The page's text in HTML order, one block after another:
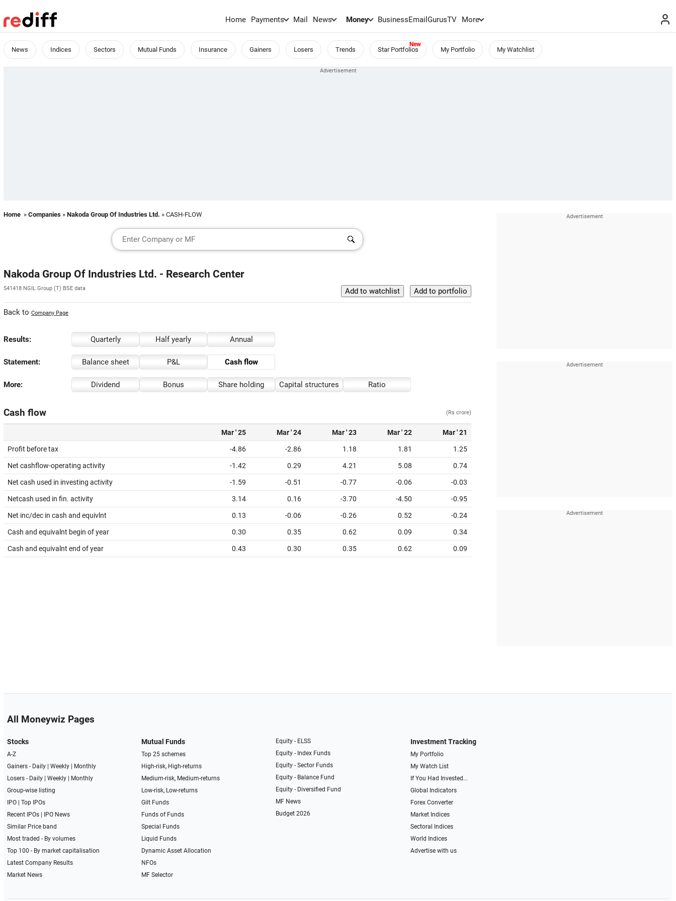
Home Payments Mail News Money BusinessEmailGurusTV More
News Indices Sectors Mutual Funds Insurance Gainers Losers Trends Star Portfolios My Portfolio My Watchlist
Home » Companies » Nakoda Group Of Industries Ltd. » CASH-FLOW
Nakoda Group Of Industries Ltd. - Research Center
541418 NGIL Group (T) BSE data
Back to Company Page
Results: Quarterly Half yearly Annual
Statement: Balance sheet P&L Cash flow
More: Dividend Bonus Share holding Capital structures Ratio
Cash flow (Rs crore)
Mar ' 25 Mar ' 24 Mar ' 23 Mar ' 22 Mar ' 21
Profit before tax -4.86 -2.86 1.18 1.81 1.25
Net cashflow-operating activity -1.42 0.29 4.21 5.08 0.74
Net cash used in investing activity -1.59 -0.51 -0.77 -0.06 -0.03
Netcash used in fin. activity 3.14 0.16 -3.70 -4.50 -0.95
Net inc/dec in cash and equivlnt 0.13 -0.06 -0.26 0.52 -0.24
Cash and equivalnt begin of year 0.30 0.35 0.62 0.09 0.34
Cash and equivalnt end of year 0.43 0.30 0.35 0.62 0.09
All Moneywiz Pages
Stocks
A-Z
Gainers - Daily| Weekly|
Monthly
Losers - Daily| Weekly|
Monthly
Group-wise listing
IPO| Top IPOs
Recent IPOs|
IPO News
Similar Price band
Most traded - By volumes
Top 100 - By market capitalisation
Latest Company Results
Market News
Mutual Funds
Top 25 schemes
High-risk, High-returns
Medium-risk, Medium-returns
Low-risk, Low-returns
Gilt Funds
Funds of Funds
Special Funds
Liquid Funds
Dynamic Asset Allocation
NFOs
MF Selector
Equity - ELSS
Equity - Index Funds
Equity - Sector Funds
Equity - Balance Fund
Equity - Diversified Fund
MF News
Budget 2026
Investment Tracking
My Portfolio
My Watch List
If You Had Invested...
Global Indicators
Forex Converter
Market Indices
Sectoral Indices
World Indices
Advertise with us